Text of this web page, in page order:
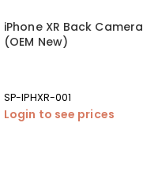
iPhone XR Back Camera
(OEM New)
SP-IPHXR-001
Login to see prices